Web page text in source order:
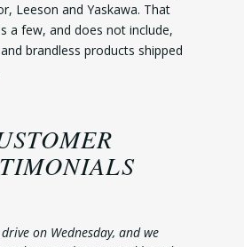
Leeson and Yaskawa. That
a few, and does not include,
brandless products shipped
on Wednesday, and we